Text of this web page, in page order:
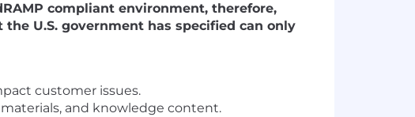
compliant environment, therefore,
U.S. government has specified can only
customer issues.
and knowledge content.